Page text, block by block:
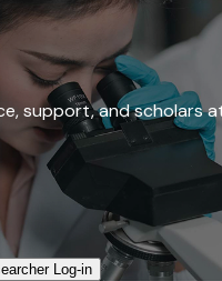
support, and scholars
Log-in​